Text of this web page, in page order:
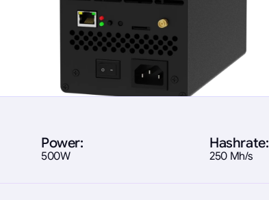
Power:
500W
Hashrate:
250 Mh/s